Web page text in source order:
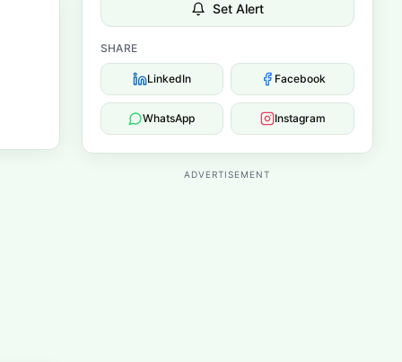
Set Alert
SHARE
LinkedIn Facebook
WhatsApp Instagram
ADVERTISEMENT